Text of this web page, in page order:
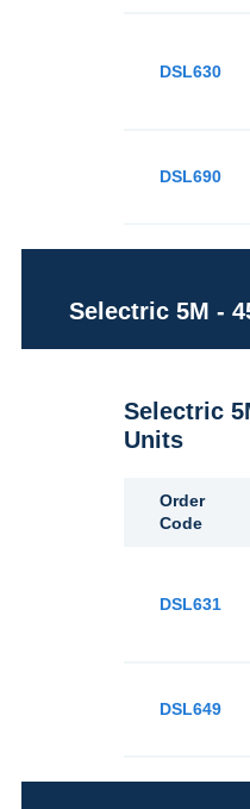
DSL630
DSL690
Selectric 5M -
Selectric
Units
Order
Code
DSL631
DSL649